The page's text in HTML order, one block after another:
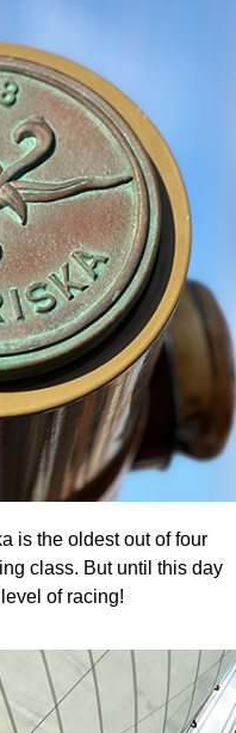
is the oldest out of four
class. But until this day
of racing!